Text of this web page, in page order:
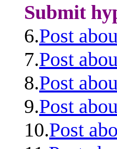
Submit
6.Post
7.Post
8.Post
9.Post
10.Post